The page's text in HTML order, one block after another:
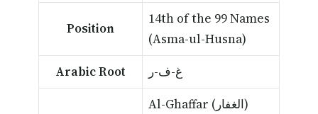
Position
14th of the 99 Names
(Asma-ul-Husna)
Arabic Root
غ-ف-ر
Al-Ghaffar (الغفار)